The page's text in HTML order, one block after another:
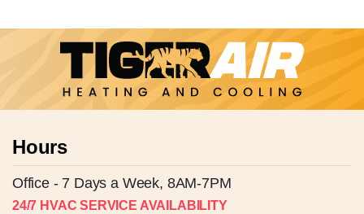
Hours
Office - 7 Days a Week, 8AM-7PM
24/7 HVAC SERVICE AVAILABILITY